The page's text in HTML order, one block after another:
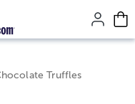
Truffles